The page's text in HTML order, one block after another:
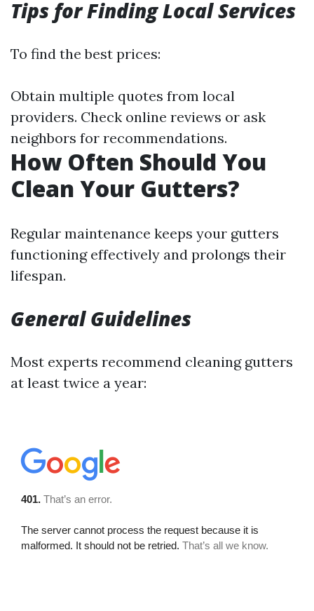
Tips for Finding Local Services
To find the best prices:
Obtain multiple quotes from local
providers. Check online reviews or ask
neighbors for recommendations.
How Often Should You
Clean Your Gutters?
Regular maintenance keeps your gutters
functioning effectively and prolongs their
lifespan.
General Guidelines
Most experts recommend cleaning gutters
at least twice a year: